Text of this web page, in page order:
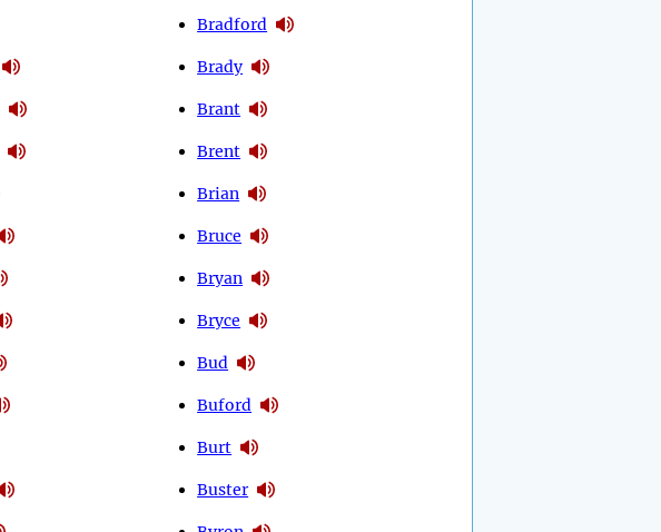
Bradford
Brady
Brant
Brent
Brian
Bruce
Bryan
Bryce
Bud
Buford
Burt
Buster